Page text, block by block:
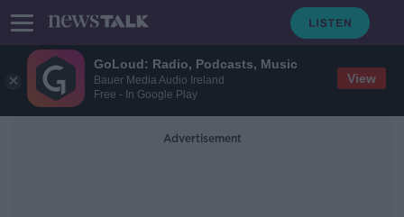
GoLoud: Radio, Podcasts, Music
Bauer Media Audio Ireland
Free - In Google Play
View
Advertisement